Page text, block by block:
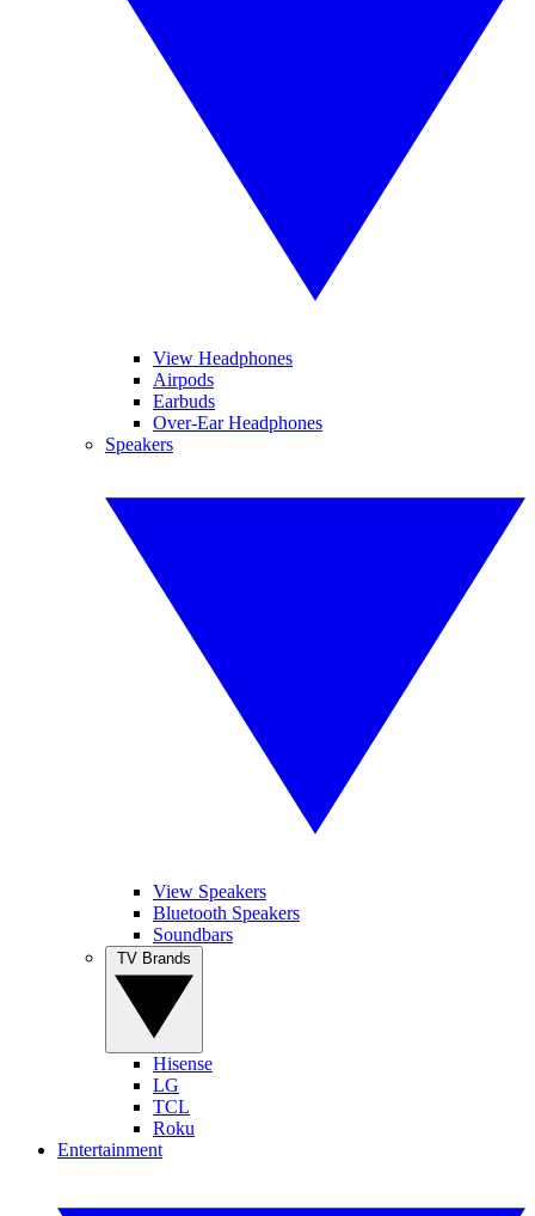
View Headphones
Airpods
Earbuds
Over-Ear Headphones
Speakers
View Speakers
Bluetooth Speakers
Soundbars
Hisense
LG
TCL
Roku
Entertainment